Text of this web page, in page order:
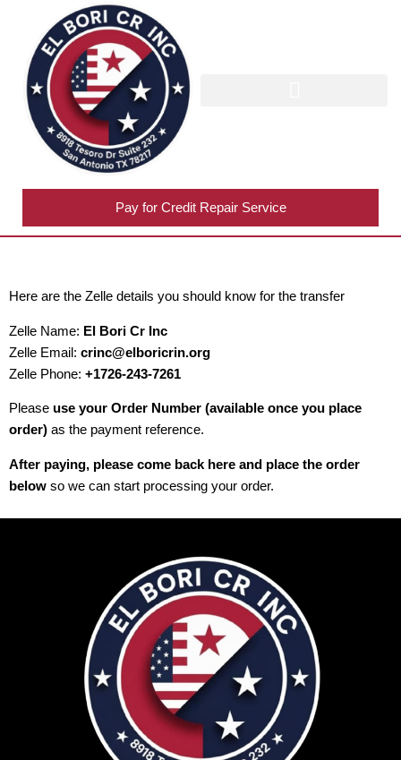
Pay for Credit Repair Service
Here are the Zelle details you should know for the transfer
Zelle Name: El Bori Cr Inc
Zelle Email: crinc@elboricrin.org
Zelle Phone: +1726-243-7261
Please use your Order Number (available once you place
order) as the payment reference.
After paying, please come back here and place the order
below so we can start processing your order.